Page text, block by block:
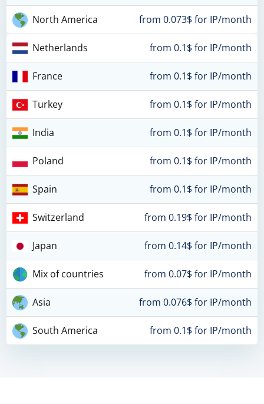
North America from 0.073$ for IP/month
Netherlands from 0.1$ for IP/month
France from 0.1$ for IP/month
Turkey from 0.1$ for IP/month
India from 0.1$ for IP/month
Poland from 0.1$ for IP/month
Spain from 0.1$ for IP/month
Switzerland from 0.19$ for IP/month
Japan from 0.14$ for IP/month
Mix of countries from 0.07$ for IP/month
Asia from 0.076$ for IP/month
South America from 0.1$ for IP/month